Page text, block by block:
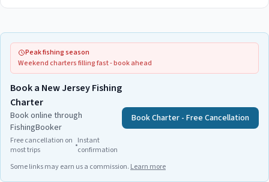
Peak fishing season
Weekend charters filling fast - book ahead
Book a New Jersey Fishing
Charter
Book online through
FishingBooker
Free cancellation on
most trips
•Instant
confirmation
Book Charter - Free Cancellation
Some links may earn us a commission. Learn more